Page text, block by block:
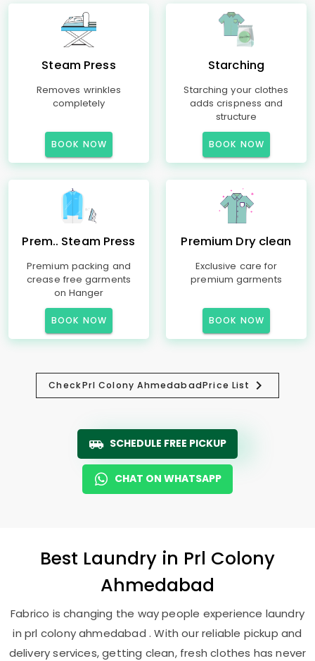
Steam Press
Removes wrinkles
completely
BOOK NOW
Starching
Starching your clothes
adds crispness and
structure
BOOK NOW
Prem.. Steam Press
Premium packing and
crease free garments
on Hanger
BOOK NOW
Premium Dry clean
Exclusive care for
premium garments
BOOK NOW
CheckPrl Colony AhmedabadPrice List
SCHEDULE FREE PICKUP
CHAT ON WHATSAPP
Best Laundry in Prl Colony
Ahmedabad
Fabrico is changing the way people experience laundry
in prl colony ahmedabad . With our reliable pickup and
delivery services, getting clean, fresh clothes has never